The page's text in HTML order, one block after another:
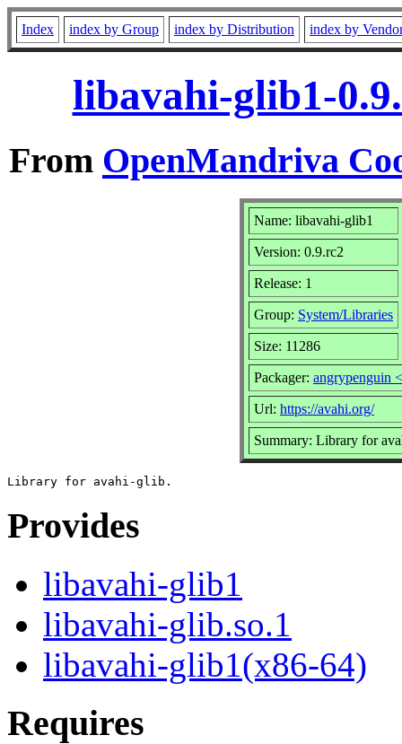
Index index by Group index by Distribution index by
libavahi-glib1-
From OpenMandriva
Name: libavahi-glib1
Version: 0.9.rc2
Release: 1
Group: System/Libraries
Size: 11286
Packager: angrypenguin
Url: https://avahi.org/
Summary: Library for
Provides
libavahi-glib1
libavahi-glib.so.1
libavahi-glib1(x86-64)
Requires